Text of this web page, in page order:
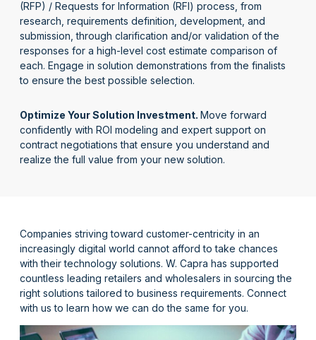
(RFP) / Requests for Information (RFI) process, from
research, requirements definition, development, and
submission,through clarification and/or validation of the
responses for a high-level cost estimate comparison of
each. Engage in solution demonstrations from the finalists
to ensure the best possible selection.
Optimize Your Solution Investment. Move forward
confidently with ROI modeling and expert support on
contract negotiationsthat ensure you understand and
realize the full value from your new solution.
Companies striving toward customer-centricity in an
increasingly digital world cannot afford to take chances
with their technology solutions. W. Capra has supported
countless leading retailers and wholesalers in sourcing the
right solutions tailored to business requirements. Connect
with us to learn how we can do the same for you.